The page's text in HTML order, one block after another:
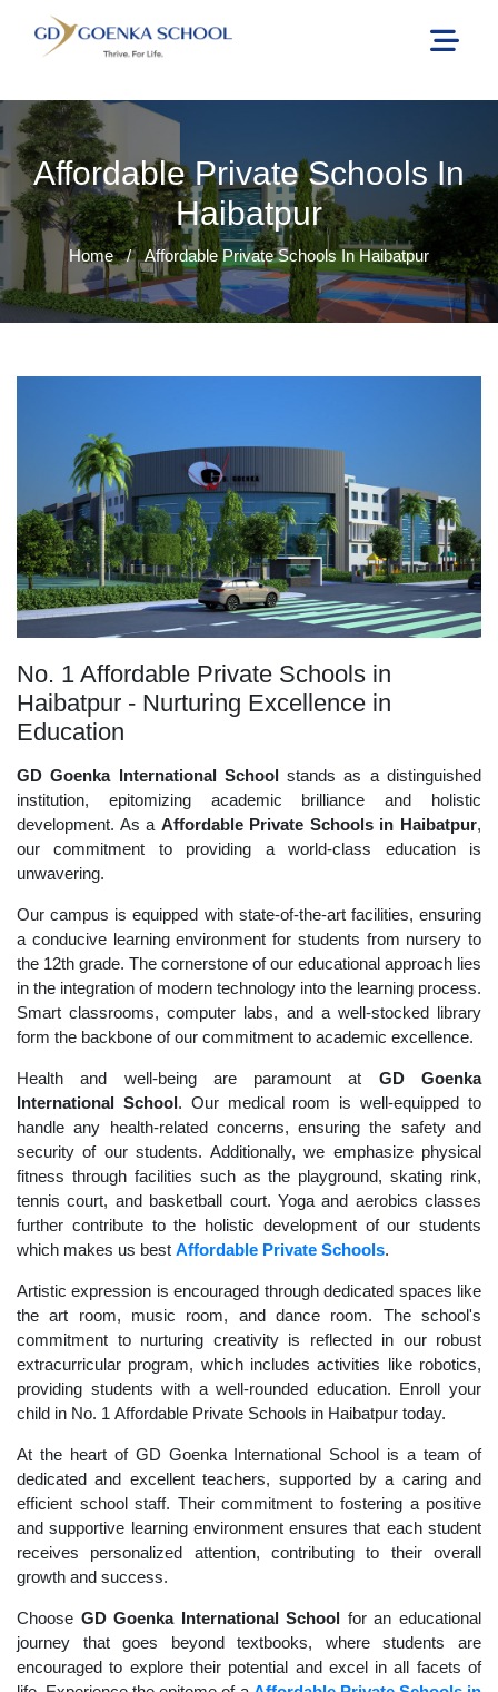
Affordable Private Schools In
Haibatpur
Home / Affordable Private Schools In Haibatpur
No. 1 Affordable Private Schools in
Haibatpur - Nurturing Excellence in
Education
GD Goenka International Schoolstands as a distinguished
institution, epitomizing academic brilliance and holistic
development. As a Affordable Private Schools in Haibatpur,
our commitment to providing a world-class education is
unwavering.
Our campus is equipped with state-of-the-art facilities, ensuring
a conducive learning environment for students from nursery to
the 12th grade. The cornerstone of our educational approach lies
in the integration of modern technology into the learning process.
Smart classrooms, computer labs, and a well-stocked library
form the backbone of our commitment to academic excellence.
Health and well-being are paramount at GD Goenka
International School. Our medical room is well-equipped to
handle any health-related concerns, ensuring the safety and
security of our students. Additionally, we emphasize physical
fitness through facilities such as the playground, skating rink,
tennis court, and basketball court. Yoga and aerobics classes
further contribute to the holistic development of our students
which makes us best Affordable Private Schools.
Artistic expression is encouraged through dedicated spaces like
the art room, music room, and dance room. The school's
commitment to nurturing creativity is reflected in our robust
extracurricular program, which includes activities like robotics,
providing students with a well-rounded education. Enroll your
child in No. 1 Affordable Private Schools in Haibatpur today.
At the heart of GD Goenka International School is a team of
dedicated and excellent teachers, supported by a caring and
efficient school staff. Their commitment to fostering a positive
and supportive learning environment ensures that each student
receives personalized attention, contributing to their overall
growth and success.
Choose GD Goenka International School for an educational
journey that goes beyond textbooks, where students are
encouraged to explore their potential and excel in all facets of